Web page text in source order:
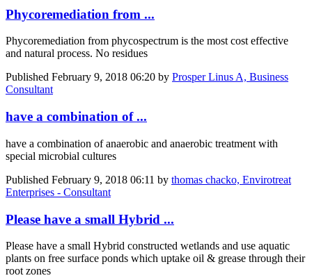
Phycoremediation from ...
Phycoremediation from phycospectrum is the most cost effective
and natural process. No residues
Published February 9, 2018 06:20 by Prosper Linus A, Business
Consultant
have a combination of ...
have a combination of anaerobic and anaerobic treatment with
special microbial cultures
Published February 9, 2018 06:11 by thomas chacko, Envirotreat
Enterprises - Consultant
Please have a small Hybrid ...
Please have a small Hybrid constructed wetlands and use aquatic
plants on free surface ponds which uptake oil & grease through their
root zones